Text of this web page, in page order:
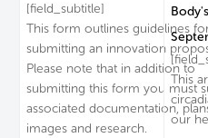
[field_subtitle]
This form outlines guidelines
submitting an innovation
Please note that in addition to
submitting this form you must
associated documentation,
images and research.
This
our